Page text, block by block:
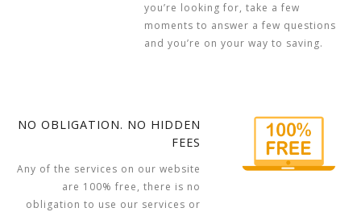
you’re looking for, take a few
moments to answer a few questions
and you’re on your way to saving.
NO OBLIGATION. NO HIDDEN
FEES
Any of the services on our website
are 100% free, there is no
obligation to use our services or